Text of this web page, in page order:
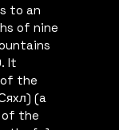
to an
of nine
It
of the
(a
of the